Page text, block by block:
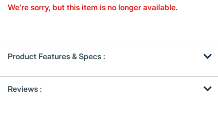
Same
page
We’re sorry, but this item is no longer available.
Product Features & Specs :
OtherReviews :